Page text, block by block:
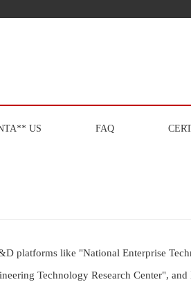
US FAQ
platforms like "National Enterprise
Technology Research Center",